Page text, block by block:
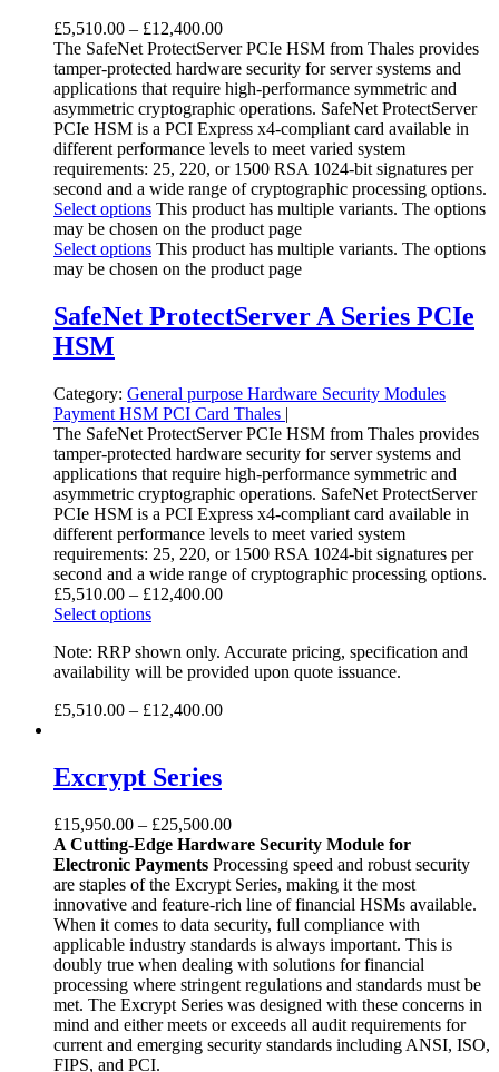
£5,510.00 – £12,400.00
The SafeNet ProtectServer PCIe HSM from Thales provides
tamper-protected hardware security for server systems and
applications that require high-performance symmetric and
asymmetric cryptographic operations. SafeNet ProtectServer
PCIe HSM is a PCI Express x4-compliant card available in
different performance levels to meet varied system
requirements: 25, 220, or 1500 RSA 1024-bit signatures per
second and a wide range of cryptographic processing options.
Select options This product has multiple variants. The options
may be chosen on the product page
Select options This product has multiple variants. The options
may be chosen on the product page
SafeNet ProtectServer A Series PCIe
HSM
Category: General purpose Hardware Security Modules
Payment HSM PCI Card Thales |
The SafeNet ProtectServer PCIe HSM from Thales provides
tamper-protected hardware security for server systems and
applications that require high-performance symmetric and
asymmetric cryptographic operations. SafeNet ProtectServer
PCIe HSM is a PCI Express x4-compliant card available in
different performance levels to meet varied system
requirements: 25, 220, or 1500 RSA 1024-bit signatures per
second and a wide range of cryptographic processing options.
£5,510.00 – £12,400.00
Select options
Note: RRP shown only. Accurate pricing, specification and
availability will be provided upon quote issuance.
£5,510.00 – £12,400.00
Excrypt Series
£15,950.00 – £25,500.00
A Cutting-Edge Hardware Security Module for
Electronic Payments Processing speed and robust security
are staples of the Excrypt Series, making it the most
innovative and feature-rich line of financial HSMs available.
When it comes to data security, full compliance with
applicable industry standards is always important. This is
doubly true when dealing with solutions for financial
processing where stringent regulations and standards must be
met. The Excrypt Series was designed with these concerns in
mind and either meets or exceeds all audit requirements for
current and emerging security standards including ANSI, ISO,
FIPS, and PCI.